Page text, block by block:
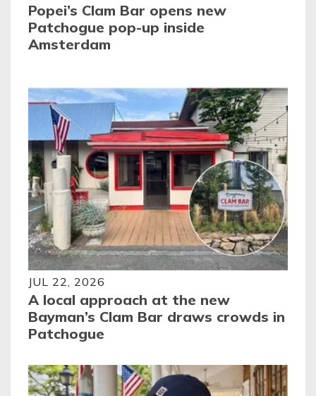
Popei’s Clam Bar opens new
Patchogue pop-up inside
Amsterdam
JUL 22, 2026
A local approach at the new
Bayman’s Clam Bar draws crowds in
Patchogue